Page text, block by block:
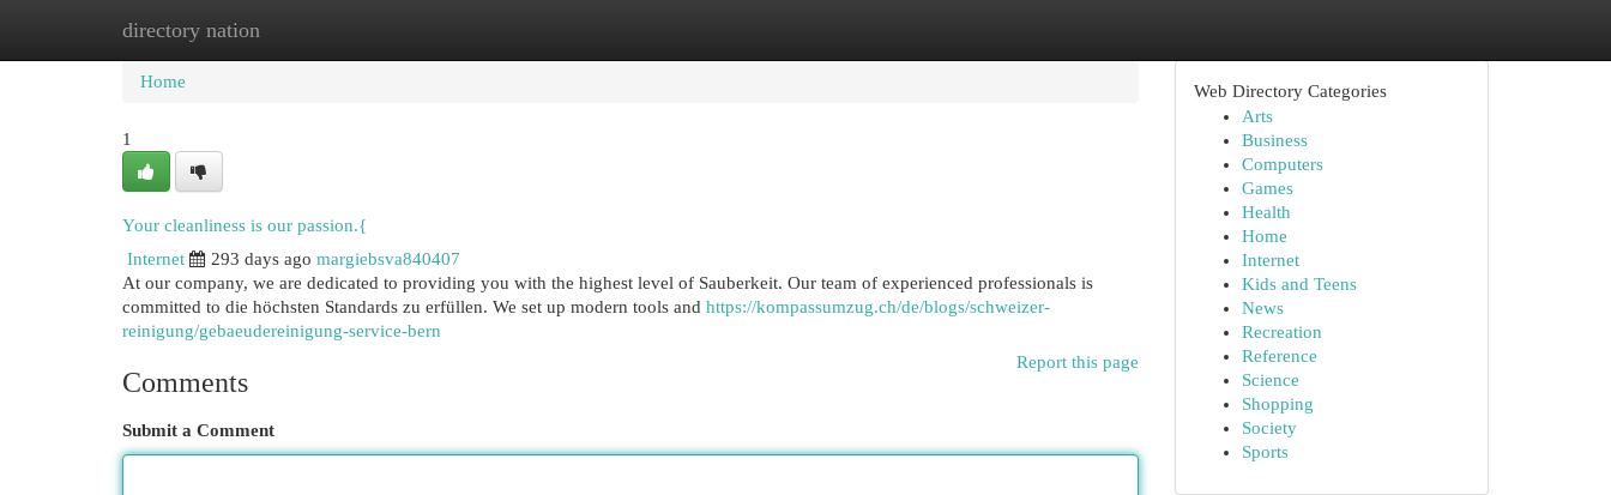
directory nation
Home New Site Listings
Home
1
Your cleanliness is our passion.{
Internet
293 days ago margiebsva840407
At our company, we are dedicated to providing you with the highest level of Sauberkeit. Our team of experienced professionals is
committed to die höchsten Standards zu erfüllen. We set up modern tools and https://kompassumzug.ch/de/blogs/schweizer-
reinigung/gebaeudereinigung-service-bern
Report this page
Comments
Submit a Comment
Web Directory Categories
Arts
Business
Computers
Games
Health
Home
Internet
Kids and Teens
News
Recreation
Reference
Science
Shopping
Society
Sports